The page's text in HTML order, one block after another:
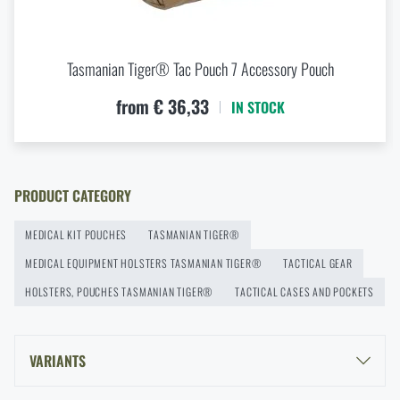
New items in stock! Get to know M-Tac products
New on Rigad: The Magnetix™ Battle Belt from
READ THE ARTICLE
at a special price
Tasmanian Tiger® Tac Pouch 7 Accessory Pouch
from € 36,33 IN STOCK
PRODUCT CATEGORY
MEDICAL KIT POUCHES
TASMANIAN TIGER®
MEDICAL EQUIPMENT HOLSTERS TASMANIAN TIGER®
TACTICAL GEAR
HOLSTERS, POUCHES TASMANIAN TIGER®
TACTICAL CASES AND POCKETS
VARIANTS